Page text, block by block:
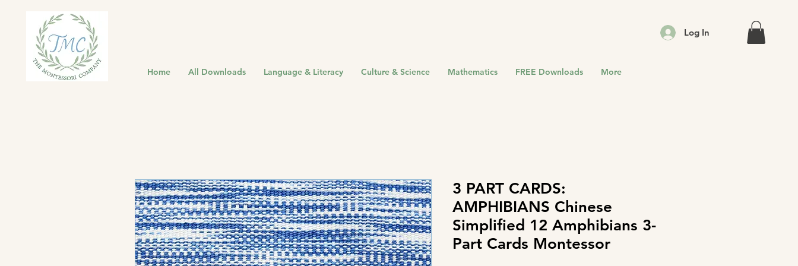
Log In
Home All Downloads Language & Literacy Culture & Science Mathematics FREE Downloads More
3 PART CARDS:
AMPHIBIANS Chinese
Simplified 12 Amphibians 3-
Part Cards Montessor